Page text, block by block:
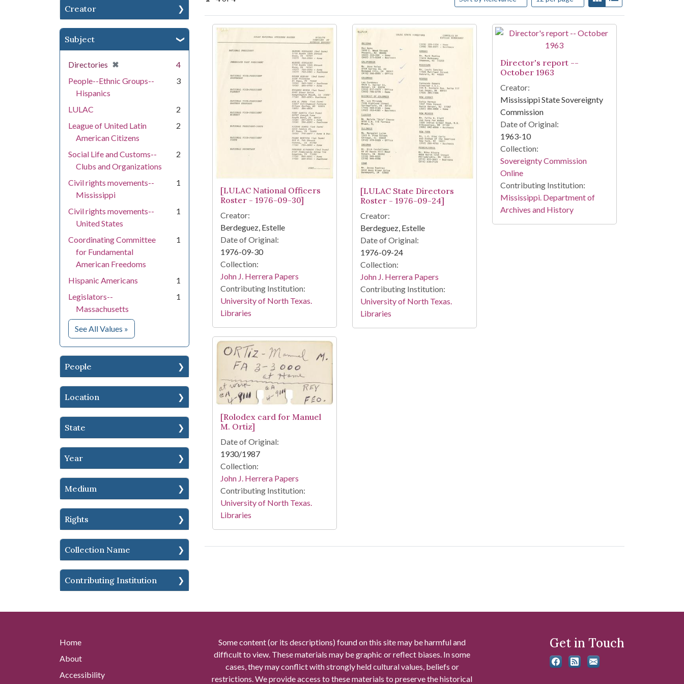
Creator
Subject
Directories ✖
[remove]
4
People--Ethnic Groups--
Hispanics
3
LULAC
2
League of United Latin
American Citizens
2
Social Life and Customs--
Clubs and Organizations
2
Civil rights movements--
Mississippi
1
Civil rights movements--
United States
1
Coordinating Committee
for Fundamental
American Freedoms
1
Hispanic Americans
1
Legislators--
Massachusetts
1
See All Values for Subject
»
People
Location
State
Year
Medium
Rights
Collection Name
Contributing Institution
Search Results
[LULAC National Officers
Roster - 1976-09-30]
Creator:
Berdeguez, Estelle
Date of Original:
1976-09-30
Collection:
John J. Herrera Papers
Contributing Institution:
University of North Texas.
Libraries
[LULAC State Directors
Roster - 1976-09-24]
Creator:
Berdeguez, Estelle
Date of Original:
1976-09-24
Collection:
John J. Herrera Papers
Contributing Institution:
University of North Texas.
Libraries
Director's report --
October 1963
Creator:
Mississippi State Sovereignty
Commission
Date of Original:
1963-10
Collection:
Sovereignty Commission
Online
Contributing Institution:
Mississippi. Department of
Archives and History
[Rolodex card for Manuel
M. Ortiz]
Date of Original:
1930/1987
Collection:
John J. Herrera Papers
Contributing Institution:
University of North Texas.
Libraries
Home
About
Accessibility
Some content (or its descriptions) found on this site may be harmful and
difficult to view. These materials may be graphic or reflect biases. In some
cases, they may conflict with strongly held cultural values, beliefs or
restrictions. We provide access to these materials to preserve the historical
Get in Touch